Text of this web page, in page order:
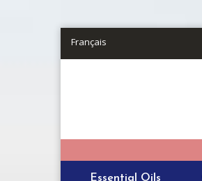
Français
Essential Oils